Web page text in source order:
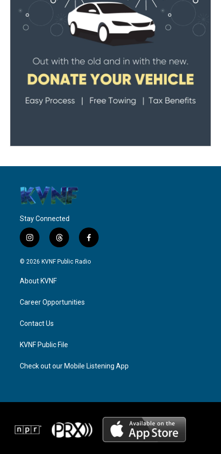
Stay Connected
i
n
s
a
g
a
t
h
r
f
a
c
© 2026 KVNF Public Radio
About KVNF
Career Opportunities
Contact Us
KVNF Public File
Check out our Mobile Listening App